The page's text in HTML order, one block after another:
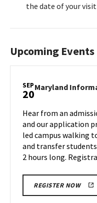
the date of your
Upcoming Events
SEP
20Maryland
Hear from an
and our application
led campus walking
and transfer
2 hours long.
REGISTER NOW